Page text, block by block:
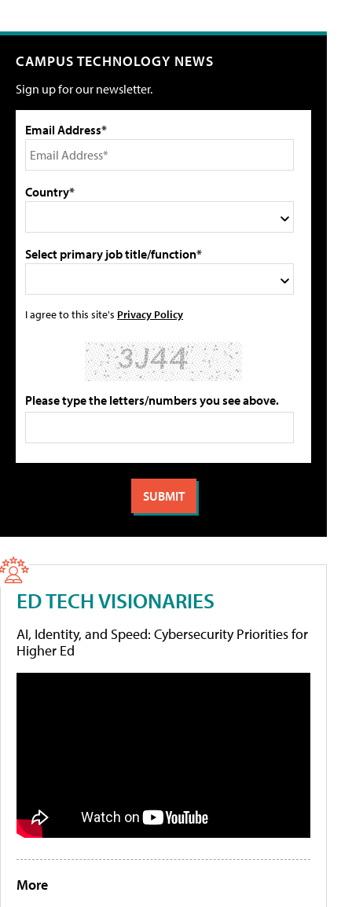
CAMPUS TECHNOLOGY NEWS
Sign up for our newsletter.
Email Address*
Country*
Select primary job title/function*
I agree to this site's Privacy Policy
Please type the letters/numbers you see above.
ED TECH VISIONARIES
AI, Identity, and Speed: Cybersecurity Priorities for
Higher Ed
More